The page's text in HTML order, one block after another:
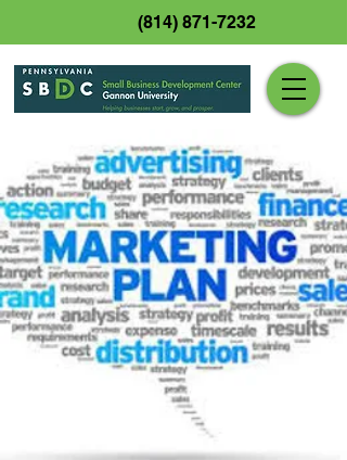
(814) 871-7232